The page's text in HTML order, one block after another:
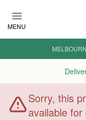
MENU
Sorry, this
available